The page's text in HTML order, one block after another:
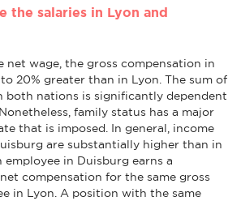
the salaries in Lyon and
net wage, the gross compensation in
20% greater than in Lyon. The sum of
both nations is significantly dependent
family status has a major
that is imposed. In general, income
are substantially higher than in
employee in Duisburg earns a
compensation for the same gross
in Lyon. A position with the same